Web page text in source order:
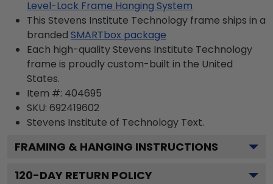
Level-Lock Frame Hanging System
This Stevens Institute Technology frame ships in a
branded SMARTbox package
Each high-quality Stevens Institute Technology
frame is proudly custom-built in the United
States.
Item #: 404695
SKU: 692419602
Stevens Institute of Technology Text.
FRAMING & HANGING INSTRUCTIONS
120-DAY RETURN POLICY